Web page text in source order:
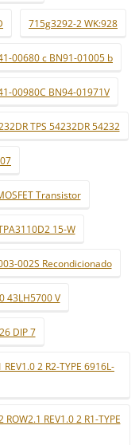
715g3292-2 WK:928
00680 c BN91-01005 b
00980C BN94-01971V
TPS 54232DR 54232
Transistor
15-W
002S Recondicionado
43LH5700 V
DIP 7
2 R2-TYPE 6916L-
REV1.0 2 R1-TYPE